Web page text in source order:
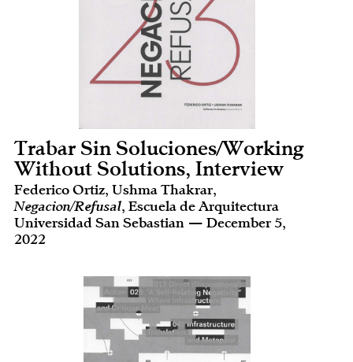
Trabar Sin Soluciones/Working
Without Solutions, Interview
Federico Ortiz, Ushma Thakrar,
Negacion/Refusal, Escuela de Arquitectura
Universidad San Sebastian — December 5,
2022